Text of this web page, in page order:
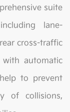
suite
lane-
cross-traffic
automatic
to prevent
of collisions,